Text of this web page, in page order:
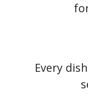
Every